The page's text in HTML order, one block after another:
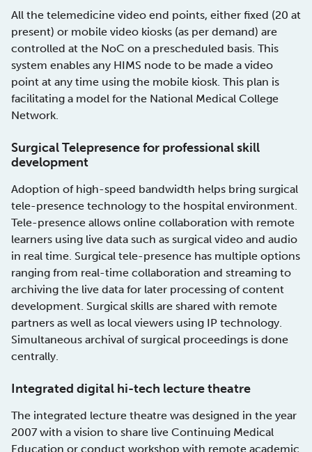
All the telemedicine video end points, either fixed (20 at
present) or mobile video kiosks (as per demand) are
controlled at the NoC on a prescheduled basis. This
system enables any HIMS node to be made a video
point at any time using the mobile kiosk. This plan is
facilitating a model for the National Medical College
Network.
Surgical Telepresence for professional skill
development
Adoption of high-speed bandwidth helps bring surgical
tele-presence technology to the hospital environment.
Tele-presence allows online collaboration with remote
learners using live data such as surgical video and audio
in real time. Surgical tele-presence has multiple options
ranging from real-time collaboration and streaming to
archiving the live data for later processing of content
development. Surgical skills are shared with remote
partners as well as local viewers using IP technology.
Simultaneous archival of surgical proceedings is done
centrally.
Integrated digital hi-tech lecture theatre
The integrated lecture theatre was designed in the year
2007 with a vision to share live Continuing Medical
Education or conduct workshop with remote academic